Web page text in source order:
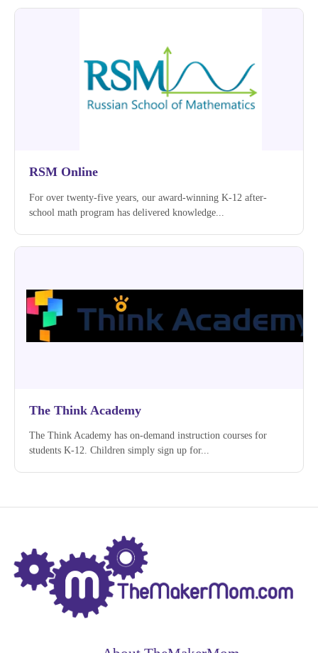
RSM Online
For over twenty-five years, our award-winning K-12 after-
school math program has delivered knowledge...
The Think Academy
The Think Academy has on-demand instruction courses for
students K-12. Children simply sign up for...